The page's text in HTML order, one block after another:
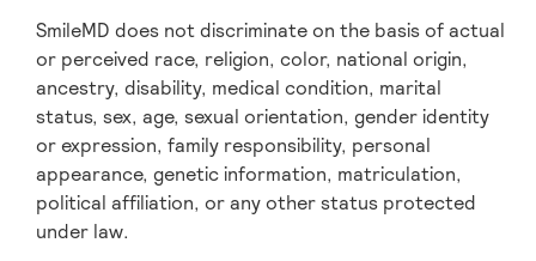
SmileMD does not discriminate on the basis of actual
or perceived race, religion, color, national origin,
ancestry, disability, medical condition, marital
status, sex, age, sexual orientation, gender identity
or expression, family responsibility, personal
appearance, genetic information, matriculation,
political affiliation, or any other status protected
under law.